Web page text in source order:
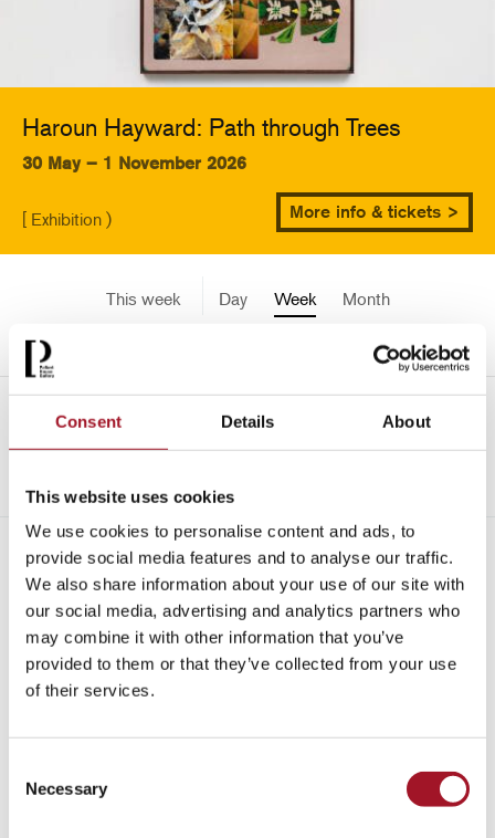
Consent Details About
This website uses cookies
We use cookies to personalise content and ads, to
provide social media features and to analyse our traffic.
We also share information about your use of our site with
our social media, advertising and analytics partners who
may combine it with other information that you’ve
provided to them or that they’ve collected from your use
of their services.
Selection
Necessary
Haroun Hayward: Path through Trees
30 May – 1 November 2026
[ Exhibition ) More info & tickets >
This week Day Week
Month
<-
Mon 1 June - Sun 7 June
2189
All Children Exhibition Late
Special Event
Talk
Tour Workshop
No events match your search criteria.